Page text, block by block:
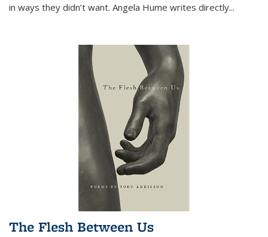
in ways they didn’t want. Angela Hume writes directly...
The Flesh Between Us